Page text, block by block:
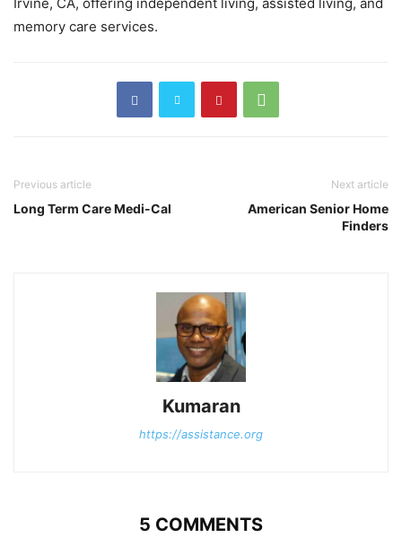
memory care services.
Previous article
Long Term Care Medi-Cal
Next article
American Senior Home
Finders
Kumaran
https://assistance.org
5 COMMENTS